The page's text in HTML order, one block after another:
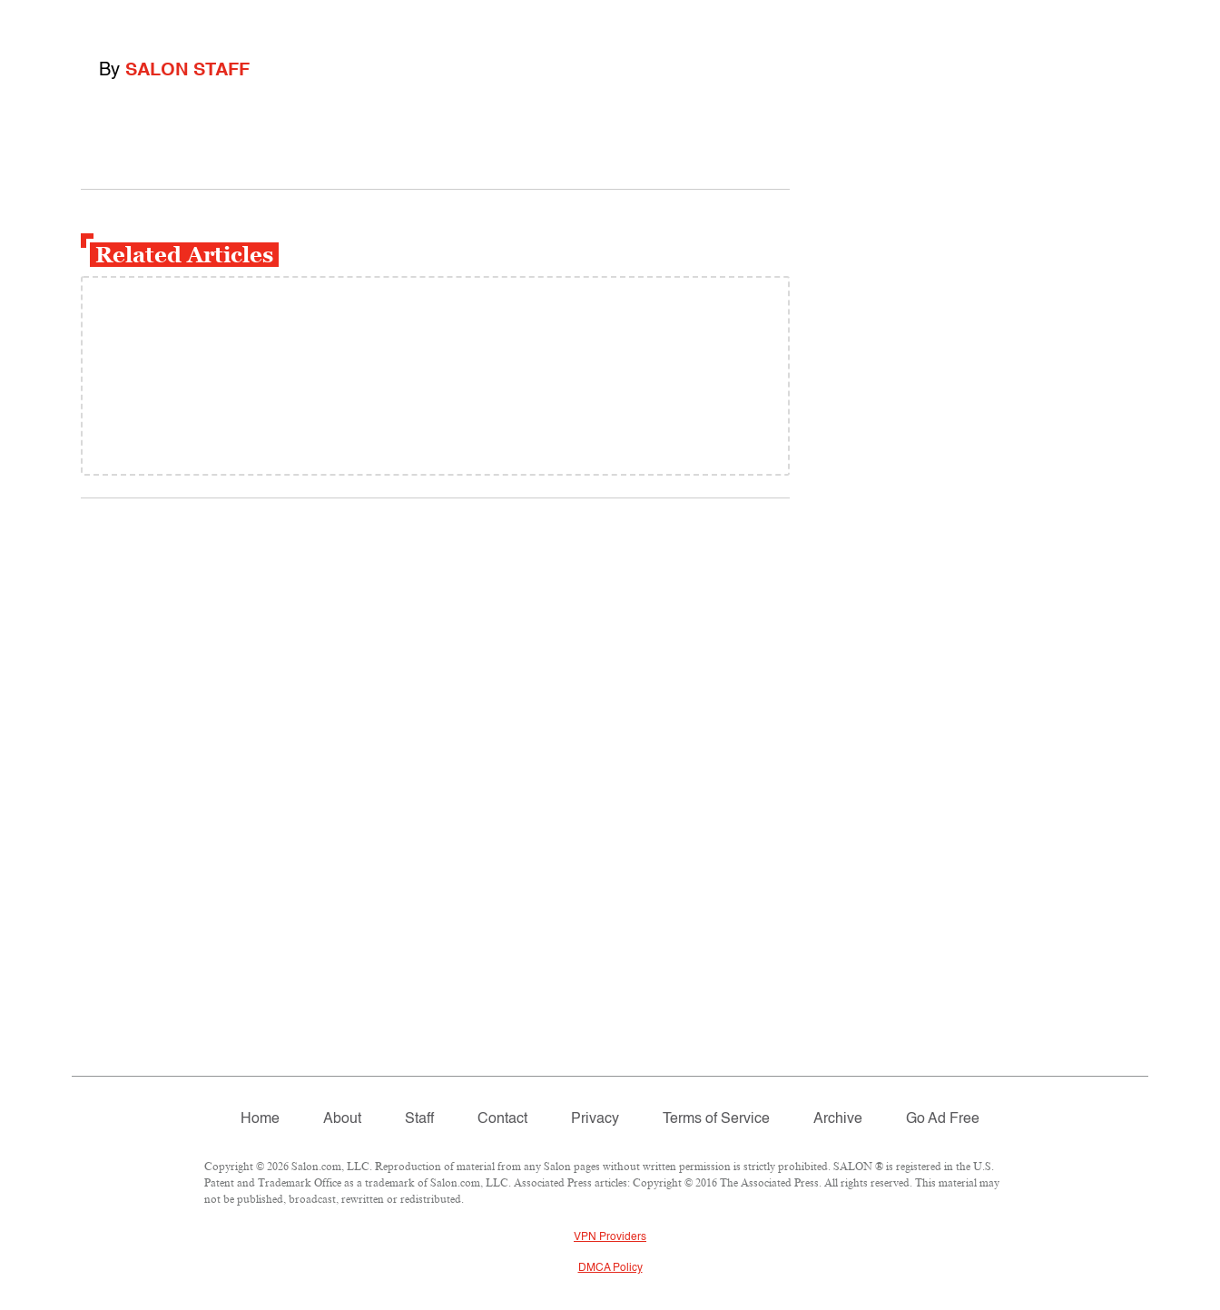
By SALON STAFF
Related Articles
Home About Staff Contact Privacy Terms of Service Archive Go Ad Free
Copyright © 2026 Salon.com, LLC. Reproduction of material from any Salon pages without written permission is strictly prohibited. SALON ® is registered in the U.S.
Patent and Trademark Office as a trademark of Salon.com, LLC. Associated Press articles: Copyright © 2016 The Associated Press. All rights reserved. This material may
not be published, broadcast, rewritten or redistributed.
VPN Providers
DMCA Policy